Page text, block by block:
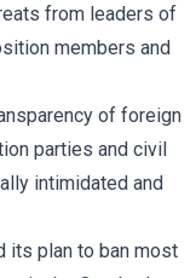
from leaders of
members and
of foreign
parties and civil
intimidated and
its plan to ban most